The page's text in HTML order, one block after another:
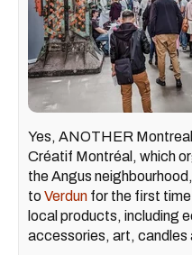
Yes, ANOTHER
Créatif Montréal, which
the Angus
toVerdun for the first
local products, including
accessories, art, candles